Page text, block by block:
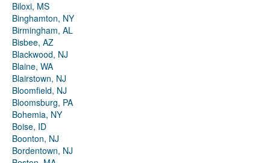
Biloxi, MS
Binghamton, NY
Birmingham, AL
Bisbee, AZ
Blackwood, NJ
Blaine, WA
Blairstown, NJ
Bloomfield, NJ
Bloomsburg, PA
Bohemia, NY
Boise, ID
Boonton, NJ
Bordentown, NJ